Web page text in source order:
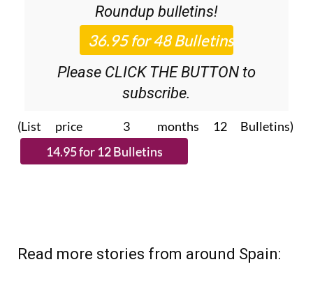
Roundup bulletins!
Please CLICK THE BUTTON to
subscribe.
(List price 3 months 12 Bulletins)
Read more stories from around Spain: